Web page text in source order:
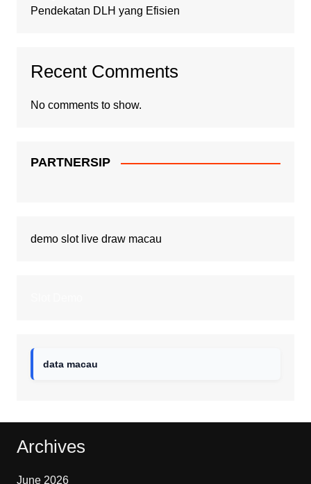
Pendekatan DLH yang Efisien
Recent Comments
No comments to show.
PARTNERSIP
demo slot live draw macau
data macau
Archives
June 2026